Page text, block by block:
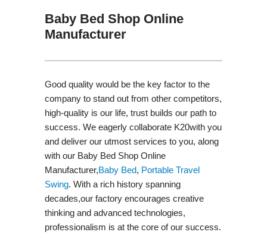
Baby Bed Shop Online
Manufacturer
Good quality would be the key factor to the
company to stand out from other competitors,
high-quality is our life, trust builds our path to
success. We eagerly collaborate K20with you
and deliver our utmost services to you, along
with our Baby Bed Shop Online
Manufacturer,Baby Bed, Portable Travel
Swing​. With a rich history spanning
decades,our factory encourages creative
thinking and advanced technologies,
professionalism is at the core of our success.